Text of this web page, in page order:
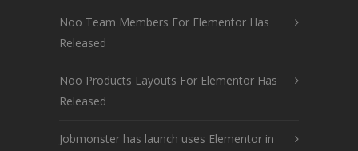
Noo Team Members For Elementor Has
Released
Noo Products Layouts For Elementor Has
Released
Jobmonster has launch uses Elementor in